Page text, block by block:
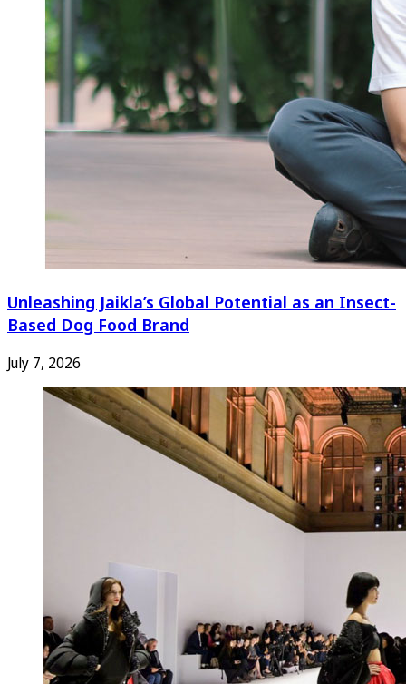
Unleashing Jaikla’s Global Potential as an Insect-
Based Dog Food Brand
July 7, 2026